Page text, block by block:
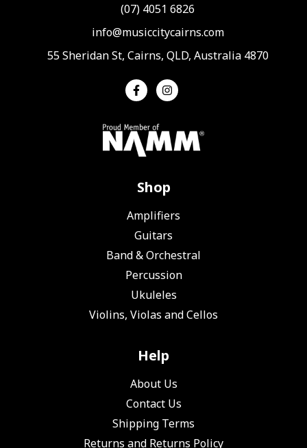
(07) 4051 6826
info@musiccitycairns.com
55 Sheridan St, Cairns, QLD, Australia 4870
Shop
Amplifiers
Guitars
Band & Orchestral
Percussion
Ukuleles
Violins, Violas and Cellos
Help
About Us
Contact Us
Shipping Terms
Returns and Returns Policy